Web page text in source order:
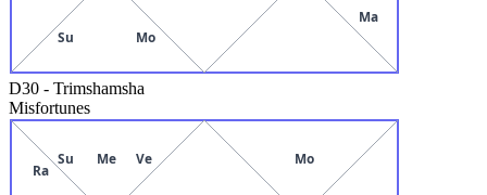
Su Mo
Ma
D30 - Trimshamsha
Misfortunes
Su Me Ve
Ra
Mo